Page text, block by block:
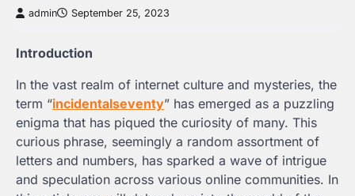
admin September 25, 2023
Introduction
In the vast realm of internet culture and mysteries, the
term “incidentalseventy” has emerged as a puzzling
enigma that has piqued the curiosity of many. This
curious phrase, seemingly a random assortment of
letters and numbers, has sparked a wave of intrigue
and speculation across various online communities. In